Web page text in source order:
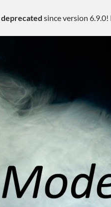
deprecated since version